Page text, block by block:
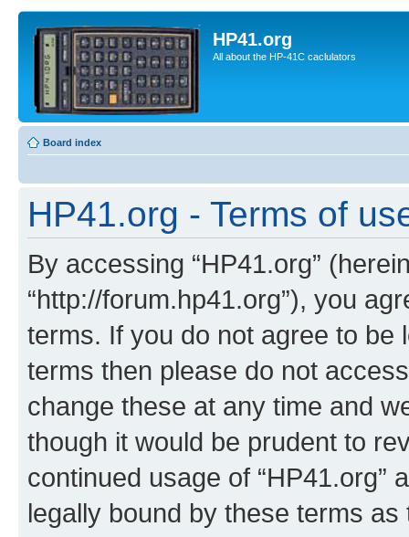
HP41.org
All about the HP-41C caclulators
Board index
HP41.org - Terms of
By accessing “HP41.org”
“http://forum.hp41.org”), you
terms. If you do not agree to be
terms then please do not
change these at any time and
though it would be prudent to
continued usage of “HP41.org”
legally bound by these terms